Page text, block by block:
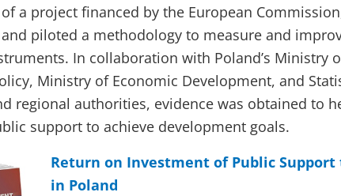
a project financed by the European
piloted a methodology to measure and
In collaboration with Poland’s Ministry
Ministry of Economic Development, and
regional authorities, evidence was obtained to
support to achieve development goals.
Return on Investment of Public Support
in Poland